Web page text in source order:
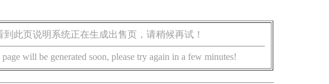
到此页说明系统正在生成出售页，请稍候再试！
page will be generated soon, please try again in a few minutes!